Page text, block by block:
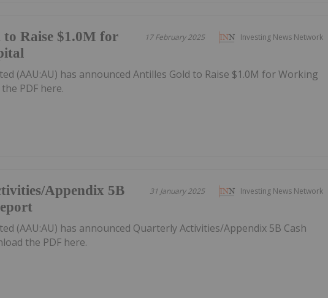
Investing News Network
17 February 2025
Raise $1.0M for
(AAU:AU) has announced Antilles Gold to Raise $1.0M for Working
PDF here.
Investing News Network
31 January 2025
Appendix 5B
(AAU:AU) has announced Quarterly Activities/Appendix 5B Cash
the PDF here.